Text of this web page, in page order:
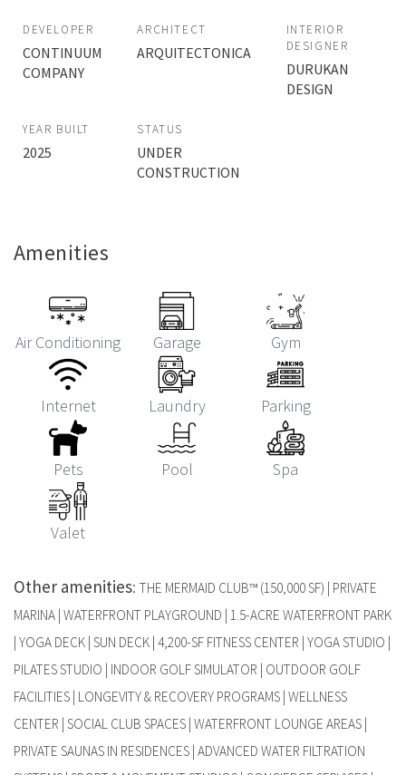
DEVELOPER
CONTINUUM
COMPANY
ARCHITECT
ARQUITECTONICA
INTERIOR
DESIGNER
DURUKAN
DESIGN
YEAR BUILT
2025
STATUS
UNDER
CONSTRUCTION
Amenities
Air Conditioning Garage Gym
Internet Laundry Parking
Pets Pool Spa
Valet
Other amenities: THE MERMAID CLUB™ (150,000 SF) | PRIVATE
MARINA | WATERFRONT PLAYGROUND | 1.5-ACRE WATERFRONT PARK
| YOGA DECK | SUN DECK | 4,200-SF FITNESS CENTER | YOGA STUDIO |
PILATES STUDIO | INDOOR GOLF SIMULATOR | OUTDOOR GOLF
FACILITIES | LONGEVITY & RECOVERY PROGRAMS | WELLNESS
CENTER | SOCIAL CLUB SPACES | WATERFRONT LOUNGE AREAS |
PRIVATE SAUNAS IN RESIDENCES | ADVANCED WATER FILTRATION